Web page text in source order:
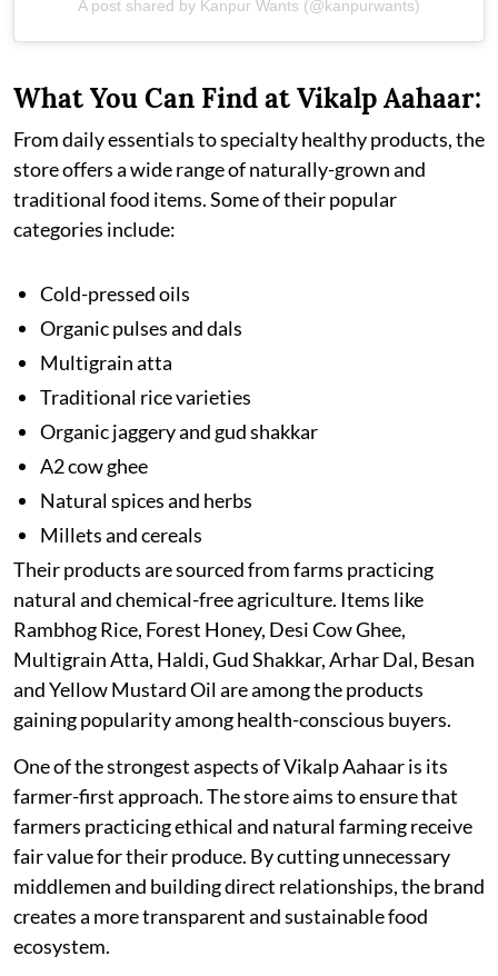
A post shared by Kanpur Wants (@kanpurwants)
What You Can Find at Vikalp Aahaar:
From daily essentials to specialty healthy products, the
store offers a wide range of naturally-grown and
traditional food items. Some of their popular
categories include:
Cold-pressed oils
Organic pulses and dals
Multigrain atta
Traditional rice varieties
Organic jaggery and gud shakkar
A2 cow ghee
Natural spices and herbs
Millets and cereals
Their products are sourced from farms practicing
natural and chemical-free agriculture. Items like
Rambhog Rice, Forest Honey, Desi Cow Ghee,
Multigrain Atta, Haldi, Gud Shakkar, Arhar Dal, Besan
and Yellow Mustard Oil are among the products
gaining popularity among health-conscious buyers.
One of the strongest aspects of Vikalp Aahaar is its
farmer-first approach. The store aims to ensure that
farmers practicing ethical and natural farming receive
fair value for their produce. By cutting unnecessary
middlemen and building direct relationships, the brand
creates a more transparent and sustainable food
ecosystem.